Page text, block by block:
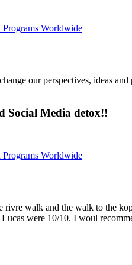
Worldwide
our perspectives, ideas
Social Media detox!!
Worldwide
rivre walk and the walk to the
were 10/10. I woul